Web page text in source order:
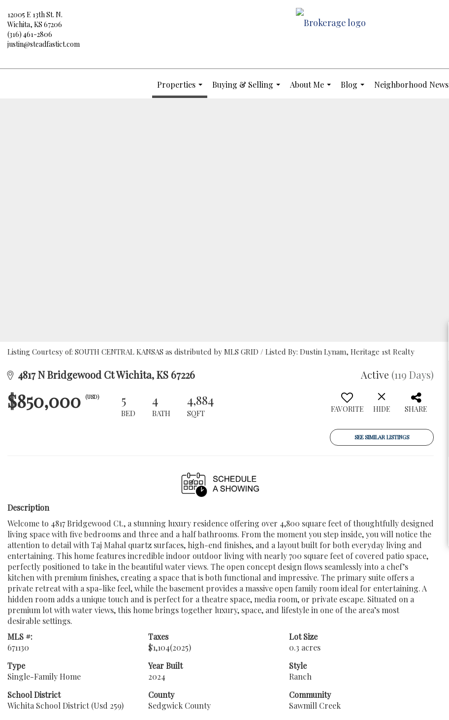
12005 E 13th St. N.
Wichita, KS 67206
(316) 461-2806
justin@steadfastict.com
Properties
...
Buying & Selling
About Me
Blog
Neighborhood News
Listing Courtesy of: SOUTH CENTRAL KANSAS as distributed by MLS GRID / Listed By: Dustin Lynam, Heritage 1st Realty
4817 N Bridgewood Ct Wichita, KS 67226 Active (119 Days)
$850,000 (USD) 5
BED
4
BATH
4,884
SQFT FAVORITE HIDE SHARE
SEE SIMILAR LISTINGS
Description
Welcome to 4817 Bridgewood Ct., a stunning luxury residence offering over 4,800 square feet of thoughtfully designed
living space with five bedrooms and three and a half bathrooms. From the moment you step inside, you will notice the
attention to detail with Taj Mahal quartz surfaces, high-end finishes, and a layout built for both everyday living and
entertaining. This home features incredible indoor outdoor living with nearly 700 square feet of covered patio space,
perfectly positioned to take in the beautiful water views. The open concept design flows seamlessly into a chef’s
kitchen with premium finishes, creating a space that is both functional and impressive. The primary suite offers a
private retreat with a spa-like feel, while the basement provides a massive open family room ideal for entertaining. A
hidden room adds a unique touch and is perfect for a theatre space, media room, or private escape. Situated on a
premium lot with water views, this home brings together luxury, space, and lifestyle in one of the area’s most
desirable settings.
MLS #:
671130
Taxes
$1,104(2025)
Lot Size
0.3 acres
Type
Single-Family Home
Year Built
2024
Style
Ranch
School District
Wichita School District (Usd 259)
County
Sedgwick County
Community
Sawmill Creek